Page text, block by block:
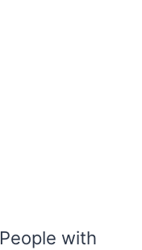
People with